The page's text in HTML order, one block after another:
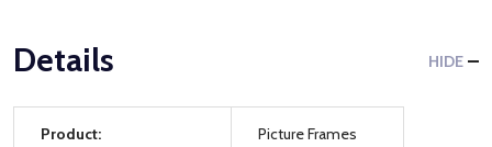
Details HIDE
Product: Picture Frames